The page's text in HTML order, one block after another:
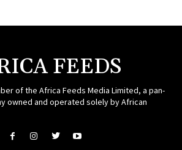
FEEDS
of the Africa Feeds Media Limited, a pan-
owned and operated solely by African